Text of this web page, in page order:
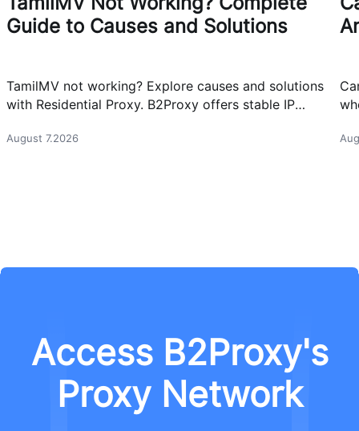
Guide to Causes and Solutions
TamilMV not working? Explore causes and solutions
with Residential Proxy. B2Proxy offers stable IP
August 7.2026
Access B2Proxy's
Proxy Network